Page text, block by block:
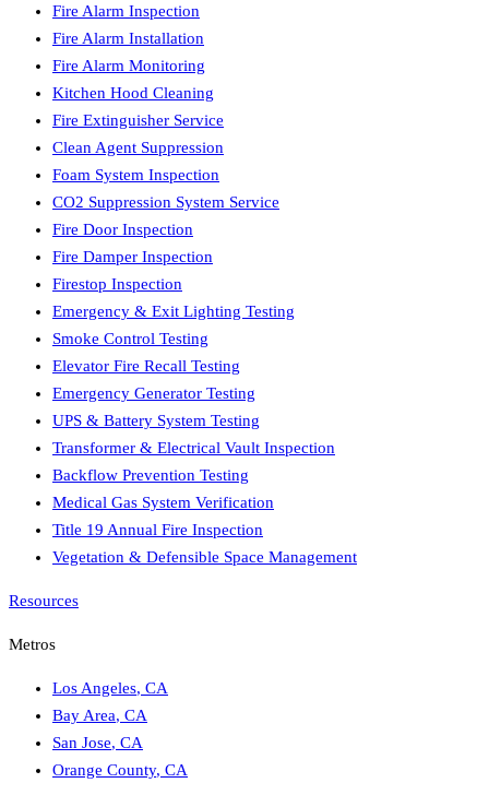
Fire Alarm Inspection
Fire Alarm Installation
Fire Alarm Monitoring
Kitchen Hood Cleaning
Fire Extinguisher Service
Clean Agent Suppression
Foam System Inspection
CO2 Suppression System Service
Fire Door Inspection
Fire Damper Inspection
Firestop Inspection
Emergency & Exit Lighting Testing
Smoke Control Testing
Elevator Fire Recall Testing
Emergency Generator Testing
UPS & Battery System Testing
Transformer & Electrical Vault Inspection
Backflow Prevention Testing
Medical Gas System Verification
Title 19 Annual Fire Inspection
Vegetation & Defensible Space Management
Resources
Metros
Los Angeles, CA
Bay Area, CA
San Jose, CA
Orange County, CA